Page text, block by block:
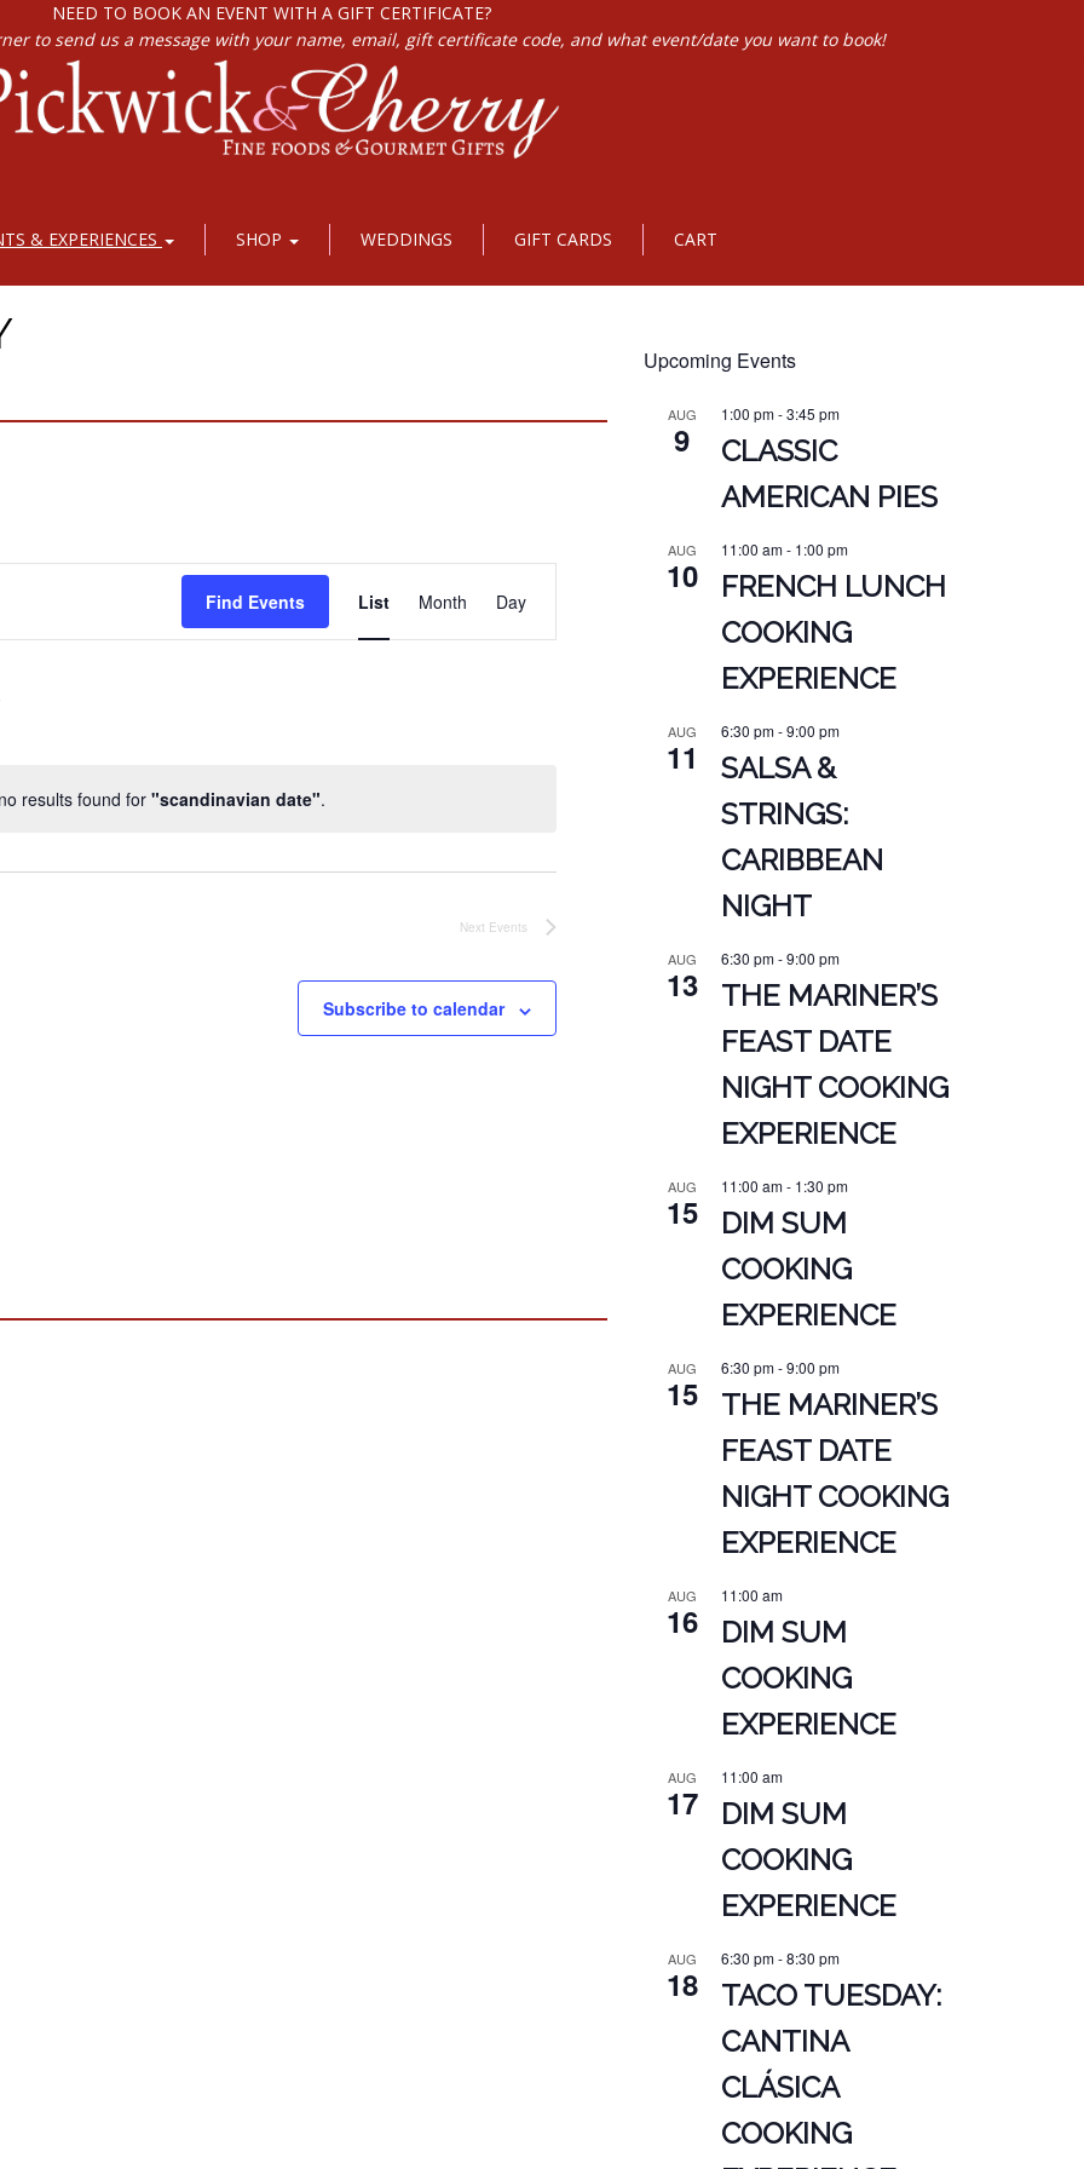
NEED TO BOOK AN EVENT WITH A GIFT CERTIFICATE?
to send us a message with your name, email, gift certificate code, and what event/date you want to book!
& EXPERIENCES SHOP WEDDINGS GIFT CARDS CART
Notice
results found for "scandinavian date".
Find Events
VIEWS
NAVIGATION
List Month Day
Next Events
Subscribe to calendar
Upcoming Events
AUG
9
1:00 pm-3:45 pm
CLASSIC
AMERICAN PIES
AUG
10
11:00 am- 1:00 pm
FRENCH LUNCH
COOKING
EXPERIENCE
AUG
11
6:30 pm-9:00 pm
SALSA &
STRINGS:
CARIBBEAN
NIGHT
AUG
13
6:30 pm-9:00 pm
THE MARINER’S
FEAST DATE
NIGHT COOKING
EXPERIENCE
AUG
15
11:00 am- 1:30 pm
DIM SUM
COOKING
EXPERIENCE
AUG
15
6:30 pm-9:00 pm
THE MARINER’S
FEAST DATE
NIGHT COOKING
EXPERIENCE
AUG
16
11:00 am
DIM SUM
COOKING
EXPERIENCE
AUG
17
11:00 am
DIM SUM
COOKING
EXPERIENCE
AUG
18
6:30 pm-8:30 pm
TACO TUESDAY:
CANTINA
CLÁSICA
COOKING